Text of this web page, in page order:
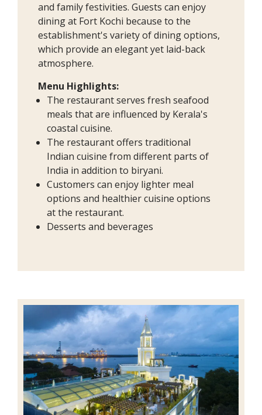
and family festivities. Guests can enjoy
dining at Fort Kochi because to the
establishment's variety of dining options,
which provide an elegant yet laid-back
atmosphere.
Menu Highlights:
The restaurant serves fresh seafood
meals that are influenced by Kerala's
coastal cuisine.
The restaurant offers traditional
Indian cuisine from different parts of
India in addition to biryani.
Customers can enjoy lighter meal
options and healthier cuisine options
at the restaurant.
Desserts and beverages